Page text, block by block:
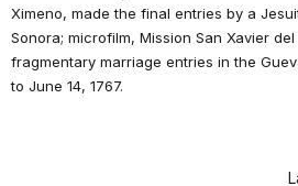
Ximeno, made the final entries by a
Sonora; microfilm, Mission San Xavier del
fragmentary marriage entries in the
to June 14, 1767.